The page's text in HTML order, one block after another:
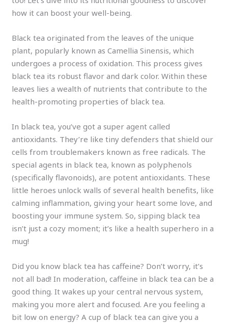
how it can boost your well-being.
Black tea originated from the leaves of the unique
plant, popularly known as Camellia Sinensis, which
undergoes a process of oxidation. This process gives
black tea its robust flavor and dark color. Within these
leaves lies a wealth of nutrients that contribute to the
health-promoting properties of black tea.
In black tea, you’ve got a super agent called
antioxidants. They’re like tiny defenders that shield our
cells from troublemakers known as free radicals. The
special agents in black tea, known as polyphenols
(specifically flavonoids), are potent antioxidants. These
little heroes unlock walls of several health benefits, like
calming inflammation, giving your heart some love, and
boosting your immune system. So, sipping black tea
isn’t just a cozy moment; it’s like a health superhero in a
mug!
Did you know black tea has caffeine? Don’t worry, it’s
not all bad! In moderation, caffeine in black tea can be a
good thing. It wakes up your central nervous system,
making you more alert and focused. Are you feeling a
bit low on energy? A cup of black tea can give you a